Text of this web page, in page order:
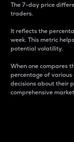
The 7-day price
traders.
It reflects the
week. This metric
potential volatility.
When one compares
percentage of
decisions about their
comprehensive